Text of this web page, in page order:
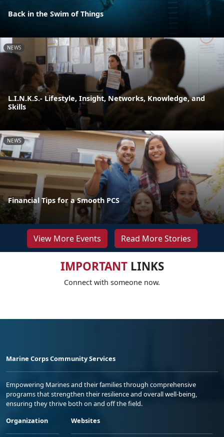
Back in the Swim of Things
NEWS
L.I.N.K.S.- Lifestyle, Insight, Networks, Knowledge, and
Skills
NEWS
Financial Tips for a Smooth PCS
View More Events Read More Stories
IMPORTANTLINKS
Connect with someone now.
Marine Corps Community Services
Empowering Marines and their families through comprehensive
programs that strengthen their resilience and overall well-being,
ensuring they thrive both on and off the field.
Organization
Websites